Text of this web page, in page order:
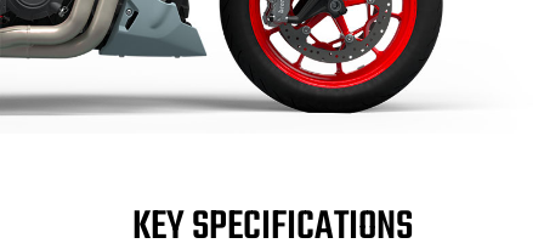
KEY SPECIFICATIONS